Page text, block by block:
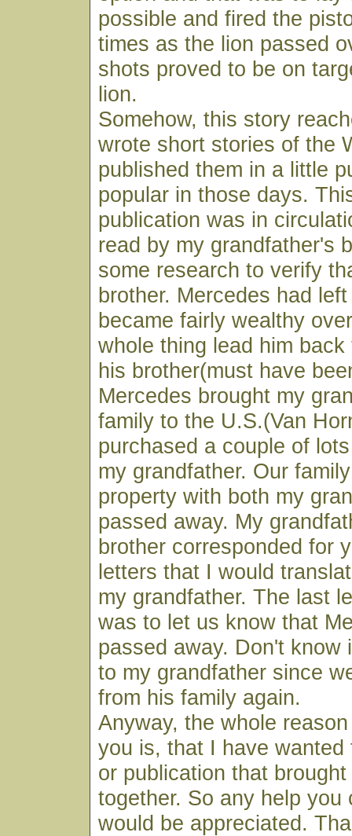
possible and fired the
times as the lion passed
shots proved to be on
lion.
Somehow, this story
wrote short stories of the
published them in a little
popular in those days.
publication was in
read by my grandfather's
some research to verify
brother. Mercedes had
became fairly wealthy
whole thing lead him
his brother(must have
Mercedes brought my
family to the U.S.(Van
purchased a couple of
my grandfather. Our
property with both my
passed away. My
brother corresponded for
letters that I would
my grandfather. The last
was to let us know that
passed away. Don't know
to my grandfather since
from his family again.
Anyway, the whole
you is, that I have
or publication that
together. So any help you
would be appreciated.